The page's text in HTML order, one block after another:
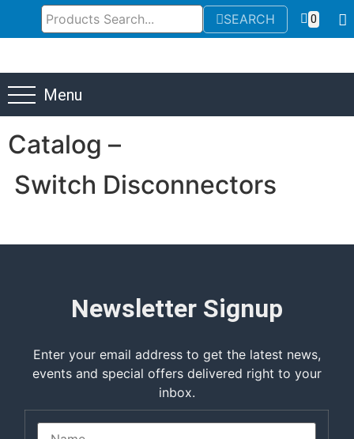
SEARCH 0
Menu
Catalog –
Switch Disconnectors
Newsletter Signup
Enter your email address to get the latest news,
events and special offers delivered right to your
inbox.